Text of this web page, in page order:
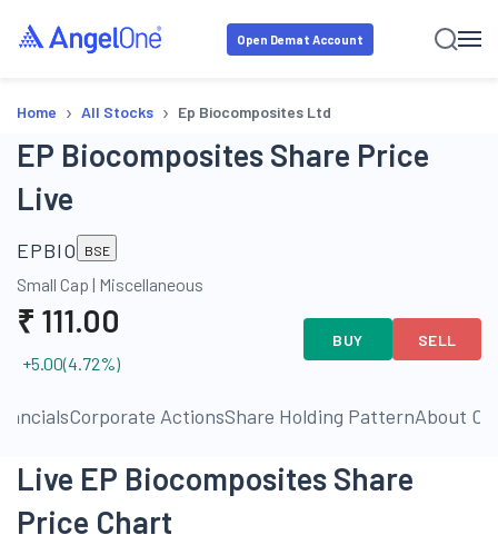
Open Demat Account
Home › All Stocks › Ep Biocomposites Ltd
EP Biocomposites Share Price
Live
EPBIO BSE
Small Cap | Miscellaneous
₹ 111.00
+5.00(4.72%)
BUY SELL
Corporate ActionsShare Holding PatternAbout
Live EP Biocomposites Share
Price Chart